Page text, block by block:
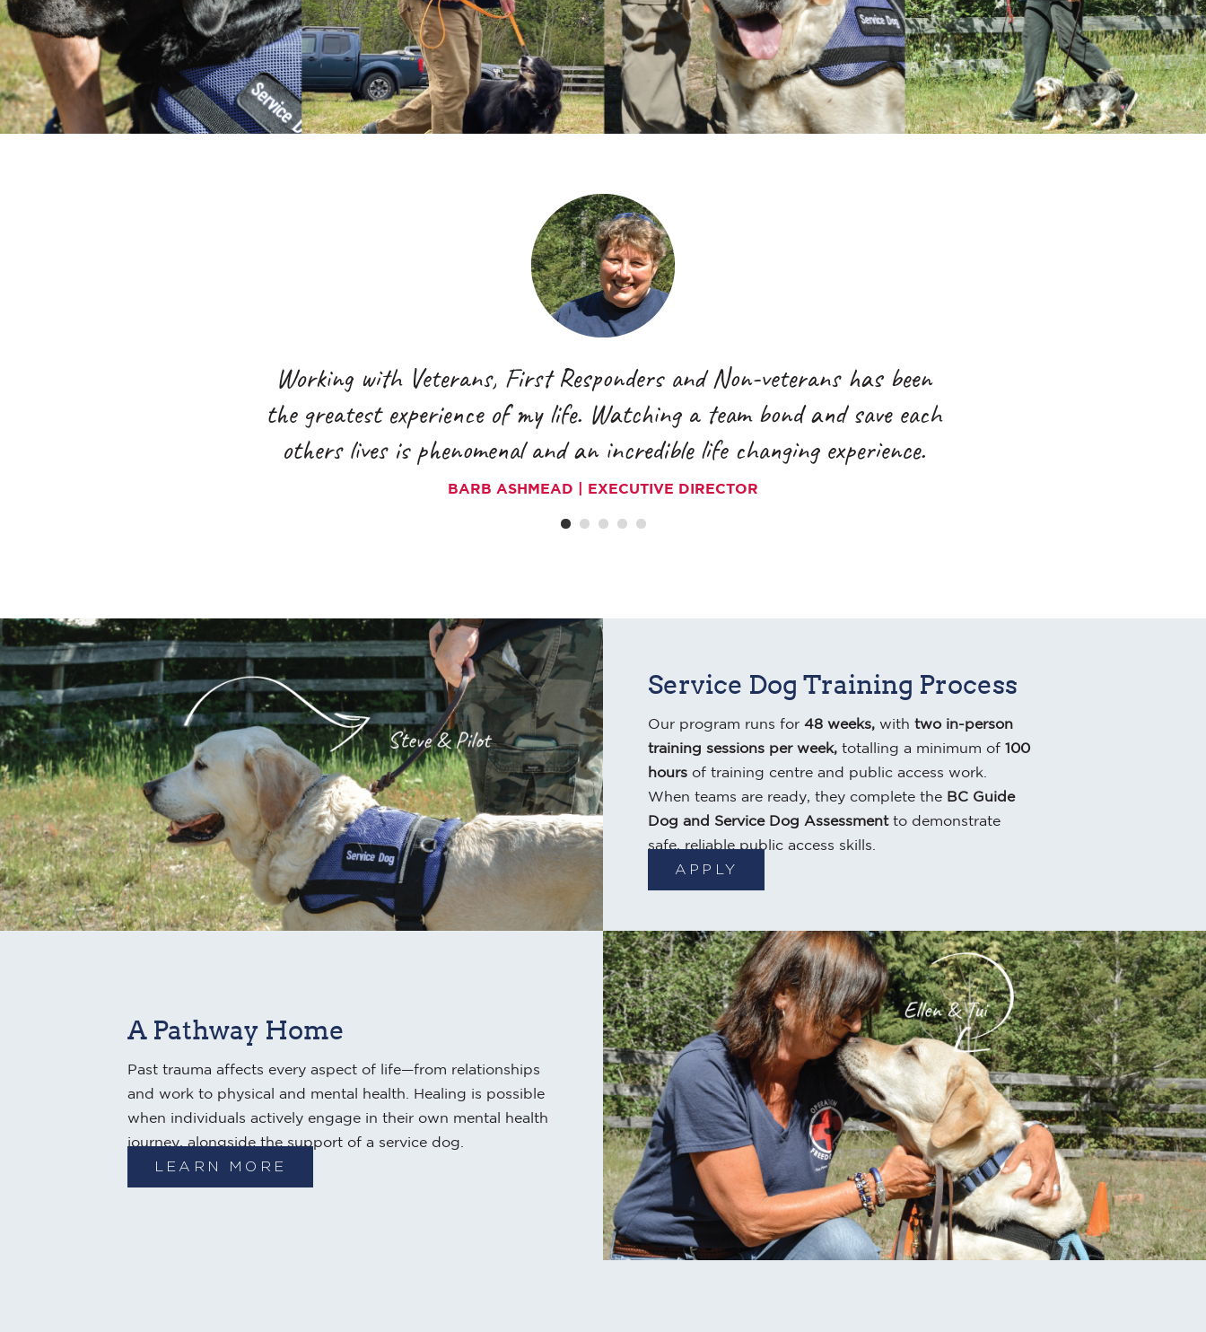
BARB ASHMEAD | EXECUTIVE DIRECTOR
Service Dog Training Process
Our program runs for 48 weeks, with two in-person
training sessions per week, totalling a minimum of 100
hours of training centre and public access work.
When teams are ready, they complete the BC Guide
Dog and Service Dog Assessmentto demonstrate
safe, reliable public access skills.
APPLY
A Pathway Home
Past trauma affects every aspect of life—from relationships
and work to physical and mental health. Healing is possible
when individuals actively engage in their own mental health
journey, alongside the support of a service dog.
LEARN MORE